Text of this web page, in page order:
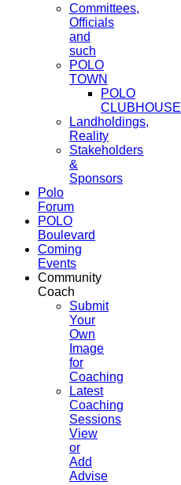
Committees,
Officials
and
such
POLO
TOWN
POLO
CLUBHOUSE
Landholdings,
Reality
Stakeholders
&
Sponsors
Polo
Forum
POLO
Boulevard
Coming
Events
Community
Coach
Submit
Your
Own
Image
for
Coaching
Latest
Coaching
Sessions
View
or
Add
Advise